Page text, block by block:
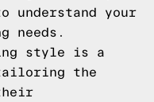
your
needs.
style is a
the